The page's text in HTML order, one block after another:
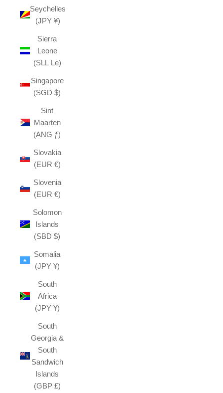
Seychelles
(JPY ¥)
Sierra
Leone
(SLL Le)
Singapore
(SGD $)
Sint
Maarten
(ANG ƒ)
Slovakia
(EUR €)
Slovenia
(EUR €)
Solomon
Islands
(SBD $)
Somalia
(JPY ¥)
South
Africa
(JPY ¥)
South
Georgia &
South
Sandwich
Islands
(GBP £)